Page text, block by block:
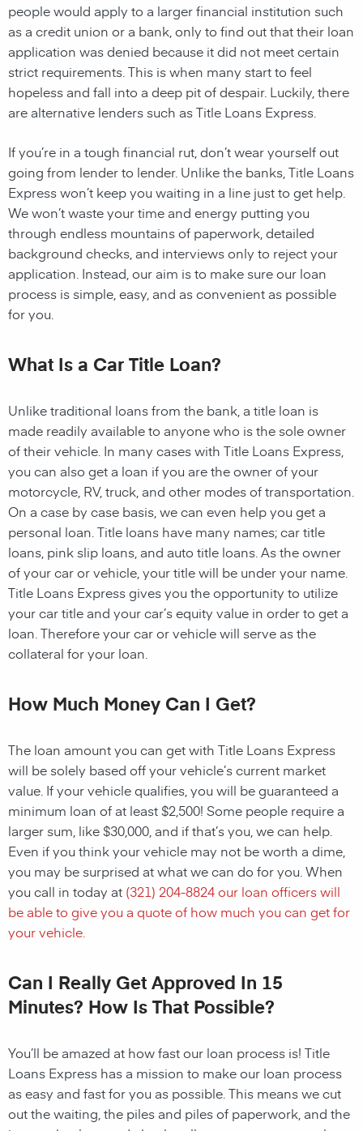
people would apply to a larger financial institution such
as a credit union or a bank, only to find out that their loan
application was denied because it did not meet certain
strict requirements. This is when many start to feel
hopeless and fall into a deep pit of despair. Luckily, there
are alternative lenders such as Title Loans Express.
If you’re in a tough financial rut, don’t wear yourself out
going from lender to lender. Unlike the banks, Title Loans
Express won’t keep you waiting in a line just to get help.
We won’t waste your time and energy putting you
through endless mountains of paperwork, detailed
background checks, and interviews only to reject your
application. Instead, our aim is to make sure our loan
process is simple, easy, and as convenient as possible
for you.
What Is a Car Title Loan?
Unlike traditional loans from the bank, a title loan is
made readily available to anyone who is the sole owner
of their vehicle. In many cases with Title Loans Express,
you can also get a loan if you are the owner of your
motorcycle, RV, truck, and other modes of transportation.
On a case by case basis, we can even help you get a
personal loan. Title loans have many names; car title
loans, pink slip loans, and auto title loans. As the owner
of your car or vehicle, your title will be under your name.
Title Loans Express gives you the opportunity to utilize
your car title and your car’s equity value in order to get a
loan. Therefore your car or vehicle will serve as the
collateral for your loan.
How Much Money Can I Get?
The loan amount you can get with Title Loans Express
will be solely based off your vehicle’s current market
value. If your vehicle qualifies, you will be guaranteed a
minimum loan of at least $2,500! Some people require a
larger sum, like $30,000, and if that’s you, we can help.
Even if you think your vehicle may not be worth a dime,
you may be surprised at what we can do for you. When
you call in today at (321) 204-8824our loan officers will
be able to give you a quote of how much you can get for
your vehicle.
Can I Really Get Approved In 15
Minutes? How Is That Possible?
You’ll be amazed at how fast our loan process is! Title
Loans Express has a mission to make our loan process
as easy and fast for you as possible. This means we cut
out the waiting, the piles and piles of paperwork, and the